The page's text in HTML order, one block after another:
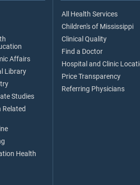
Affairs
Library
Studies
Health
All Health Services
Children's of Mississippi
Clinical Quality
Find a Doctor
Hospital and Clinic
Price Transparency
Referring Physicians